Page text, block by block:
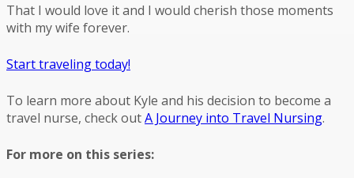
That I would love it and I would cherish those moments
with my wife forever.
Start traveling today!
To learn more about Kyle and his decision to become a
travel nurse, check outA Journey into Travel Nursing.
For more on this series: